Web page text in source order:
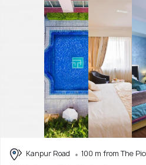
Kanpur Road
100 m from The